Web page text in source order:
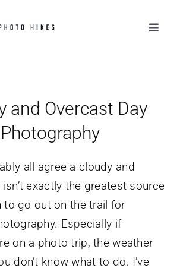
Toggle
and Overcast Day
Photography
all agree a cloudy and
exactly the greatest source
to go out on the trail for
Especially if
on a photo trip, the weather
don’t know what to do. I’ve